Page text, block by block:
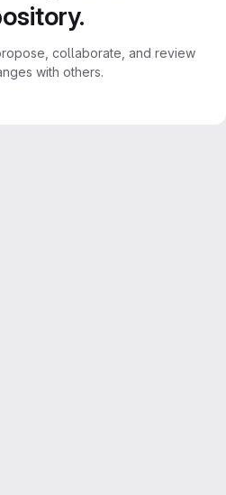
collaborate, and review
with others.